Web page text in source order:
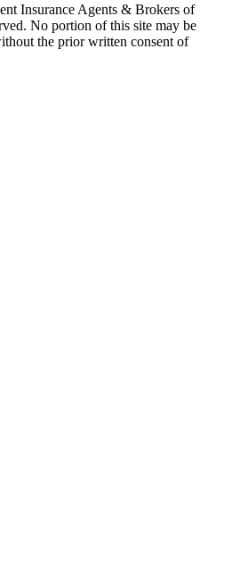
Insurance Agents & Brokers of
No portion of this site may be
the prior written consent of